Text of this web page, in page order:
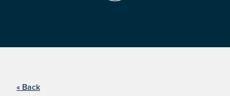
« Back